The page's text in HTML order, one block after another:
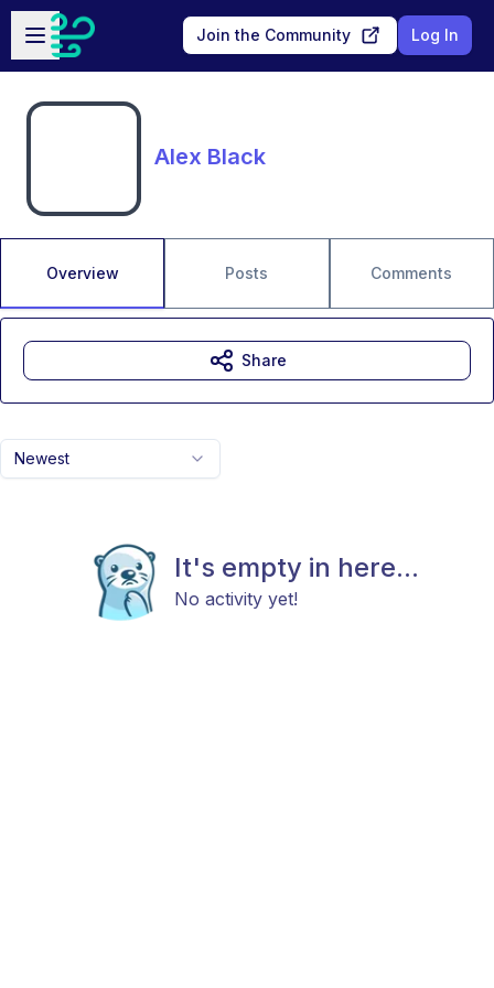
Skip to main content
Open sidebar
Join the Community Log In
Alex Black
Overview Posts Comments
Newest
It's empty in here...
No activity yet!
Share